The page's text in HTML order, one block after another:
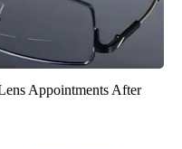
Appointments After